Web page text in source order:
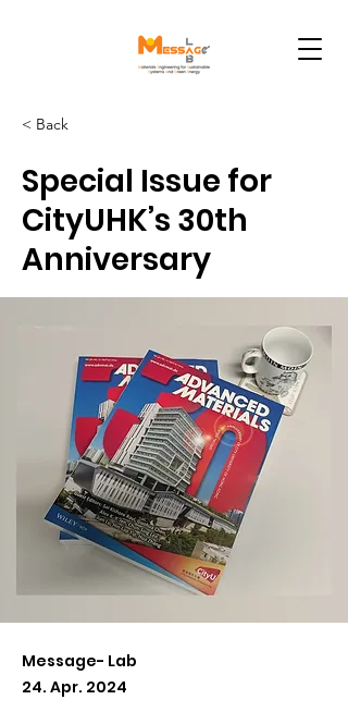
< Back
Special Issue for
CityUHK’s 30th
Anniversary
Message- Lab
24. Apr. 2024